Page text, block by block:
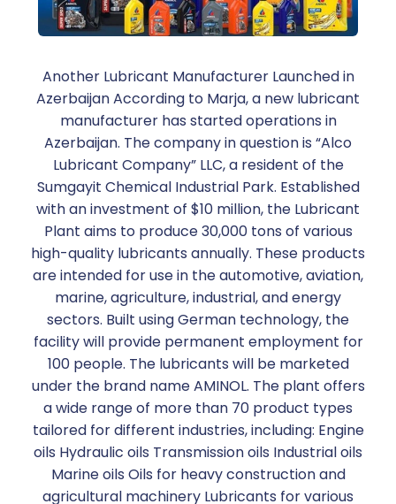
Another Lubricant Manufacturer Launched in
Azerbaijan According to Marja, a new lubricant
manufacturer has started operations in
Azerbaijan. The company in question is “Alco
Lubricant Company” LLC, a resident of the
Sumgayit Chemical Industrial Park. Established
with an investment of $10 million, the Lubricant
Plant aims to produce 30,000 tons of various
high-quality lubricants annually. These products
are intended for use in the automotive, aviation,
marine, agriculture, industrial, and energy
sectors. Built using German technology, the
facility will provide permanent employment for
100 people. The lubricants will be marketed
under the brand name AMINOL. The plant offers
a wide range of more than 70 product types
tailored for different industries, including: Engine
oils Hydraulic oils Transmission oils Industrial oils
Marine oils Oils for heavy construction and
agricultural machinery Lubricants for various